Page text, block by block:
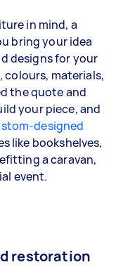
in mind, a
bring your idea
designs for your
materials,
the quote and
your piece, and
designed
like bookshelves,
a caravan,
event.
restoration